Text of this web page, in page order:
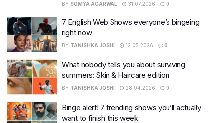
BY SOMYA AGARWAL 31.07.2026 0
7 English Web Shows everyone’s bingeing
right now
BY TANISHKA JOSHI 12.05.2026 0
What nobody tells you about surviving
summers: Skin & Haircare edition
BY TANISHKA JOSHI 28.04.2026 0
Binge alert! 7 trending shows you’ll actually
want to finish this week